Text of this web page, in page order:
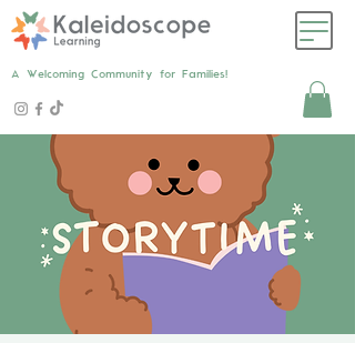
A Welcoming Community for Families!